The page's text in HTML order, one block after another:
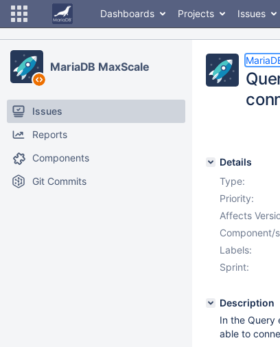
Dashboards Projects Issues
MariaDB MaxScale
Issues
Reports
Components
Git Commits
Details
Type:
Priority:
Affects
Component/
Labels:
Sprint:
Description
In the Query
able to